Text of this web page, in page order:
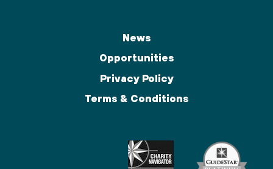
News
Opportunities
Privacy Policy
Terms & Conditions